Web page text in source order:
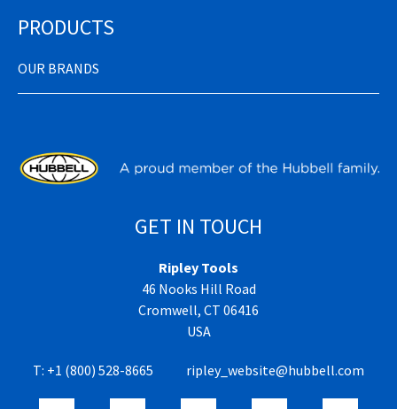
PRODUCTS
OUR BRANDS
GET IN TOUCH
Ripley Tools
46 Nooks Hill Road
Cromwell, CT 06416
USA
T: +1 (800) 528-8665 ripley_website@hubbell.com